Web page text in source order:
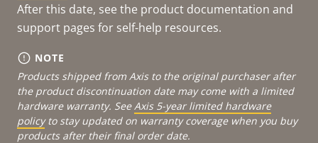
After this date, see the product documentation and
support pages for self-help resources.
NOTE
Products shipped from Axis to the original purchaser after
the product discontinuation date may come with a limited
hardware warranty. See Axis 5-year limited hardware
policyto stay updated on warranty coverage when you buy
products after their final order date.